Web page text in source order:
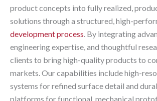
product concepts into fully realized,
solutions through a structured, high-
development process. By integrating
engineering expertise, and thoughtful
clients to bring high-quality products to
markets. Our capabilities include high-
systems for refined surface detail and
platforms for functional, mechanical